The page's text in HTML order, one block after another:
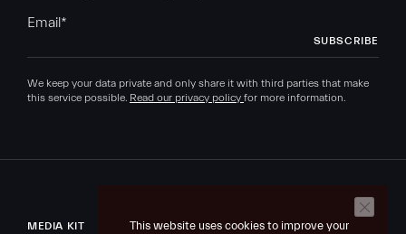
Email *
We keep your data private and only share it with third parties that make
this service possible. Read our privacy policy for more information.
MEDIA KIT This website uses cookies to improve your